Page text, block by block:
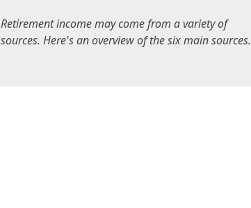
Retirement income may come from a variety of
sources. Here's an overview of the six main sources.